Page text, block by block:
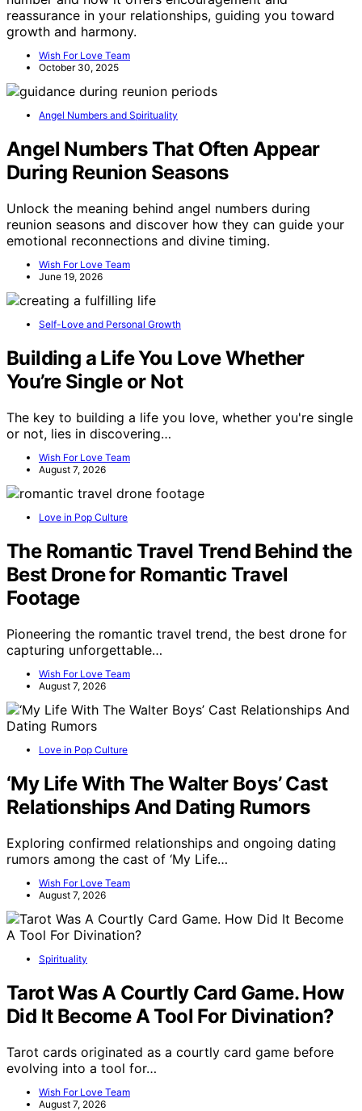
reassurance in your relationships, guiding you toward
growth and harmony.
Wish For Love Team
October 30, 2025
Angel Numbers and Spirituality
Angel Numbers That Often Appear
During Reunion Seasons
Unlock the meaning behind angel numbers during
reunion seasons and discover how they can guide your
emotional reconnections and divine timing.
Wish For Love Team
June 19, 2026
Self-Love and Personal Growth
Building a Life You Love Whether
You’re Single or Not
The key to building a life you love, whether you're single
or not, lies in discovering…
Wish For Love Team
August 7, 2026
Love in Pop Culture
The Romantic Travel Trend Behind the
Best Drone for Romantic Travel
Footage
Pioneering the romantic travel trend, the best drone for
capturing unforgettable…
Wish For Love Team
August 7, 2026
Love in Pop Culture
‘My Life With The Walter Boys’ Cast
Relationships And Dating Rumors
Exploring confirmed relationships and ongoing dating
rumors among the cast of ‘My Life…
Wish For Love Team
August 7, 2026
Spirituality
Tarot Was A Courtly Card Game. How
Did It Become A Tool For Divination?
Tarot cards originated as a courtly card game before
evolving into a tool for…
Wish For Love Team
August 7, 2026